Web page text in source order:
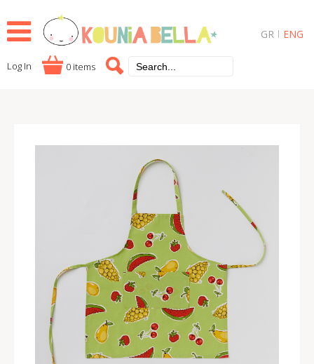
Log In 0 items
GR ENG